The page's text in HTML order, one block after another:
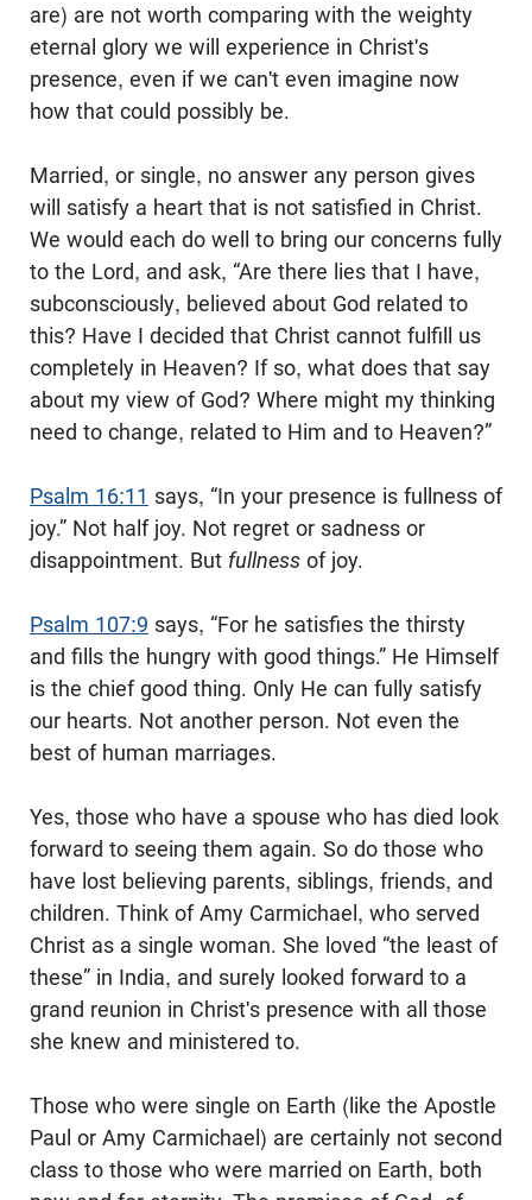
are) are not worth comparing with the weighty
eternal glory we will experience in Christ's
presence, even if we can't even imagine now
how that could possibly be.
Married, or single, no answer any person gives
will satisfy a heart that is not satisfied in Christ.
We would each do well to bring our concerns fully
to the Lord, and ask, “Are there lies that I have,
subconsciously, believed about God related to
this? Have I decided that Christ cannot fulfill us
completely in Heaven? If so, what does that say
about my view of God? Where might my thinking
need to change, related to Him and to Heaven?”
Psalm 16:11 says, “In your presence is fullness of
joy.” Not half joy. Not regret or sadness or
disappointment. But fullness of joy.
Psalm 107:9 says, “For he satisfies the thirsty
and fills the hungry with good things.” He Himself
is the chief good thing. Only He can fully satisfy
our hearts. Not another person. Not even the
best of human marriages.
Yes, those who have a spouse who has died look
forward to seeing them again. So do those who
have lost believing parents, siblings, friends, and
children. Think of Amy Carmichael, who served
Christ as a single woman. She loved “the least of
these” in India, and surely looked forward to a
grand reunion in Christ's presence with all those
she knew and ministered to.
Those who were single on Earth (like the Apostle
Paul or Amy Carmichael) are certainly not second
class to those who were married on Earth, both